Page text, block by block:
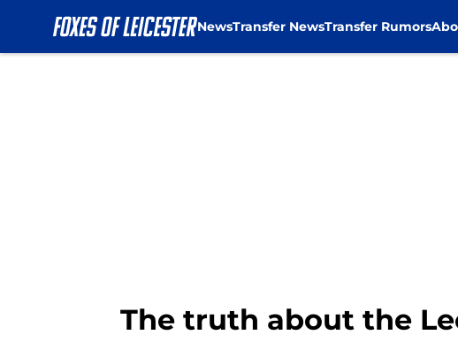
NewsTransfer NewsTransfer Rumors
The truth about the